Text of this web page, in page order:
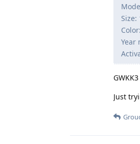
Size:
Year
Just